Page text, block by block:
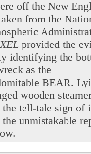
off the New
from the
provided the
identifying the
as the
BEAR.
wooden steamer
the tell-tale sign of
unmistakable